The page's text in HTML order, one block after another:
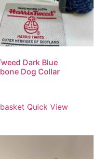
Dark Blue
Dog Collar
Quick View